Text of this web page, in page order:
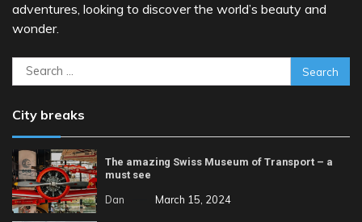
adventures, looking to discover the world’s beauty and
wonder.
Search
for:
City breaks
The amazing Swiss Museum of Transport – a
must see
Dan March 15, 2024